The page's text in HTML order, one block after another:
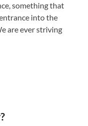
something that
into the
are ever striving